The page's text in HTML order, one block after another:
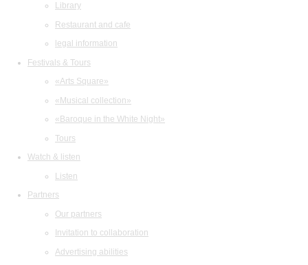
Library
Restaurant and cafe
legal information
Festivals & Tours
«Arts Square»
«Musical collection»
«Baroque in the White Night»
Tours
Watch & listen
Listen
Partners
Our partners
Invitation to collaboration
Advertising abilities